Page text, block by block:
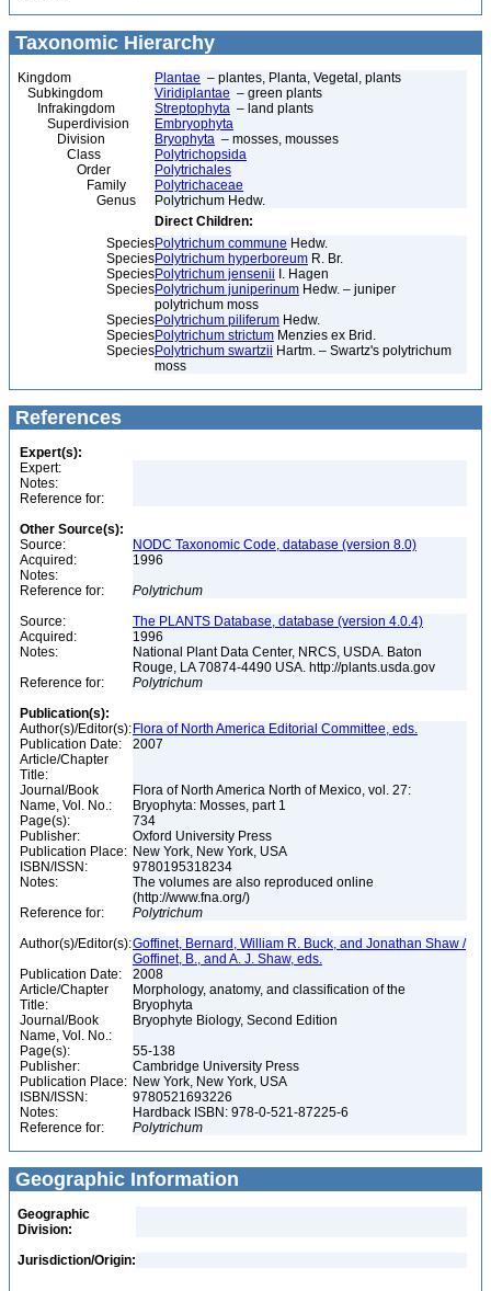
Taxonomic Hierarchy
Kingdom Plantae – plantes, Planta, Vegetal, plants
Subkingdom
Viridiplantae – green plants
Infrakingdom
Streptophyta – land plants
Superdivision
Embryophyta
Division
Bryophyta – mosses, mousses
Class
Polytrichopsida
Order
Polytrichales
Family
Polytrichaceae
Genus
Polytrichum Hedw.
Direct Children:
SpeciesPolytrichum commune Hedw.
SpeciesPolytrichum hyperboreum R. Br.
SpeciesPolytrichum jensenii I. Hagen
SpeciesPolytrichum juniperinum Hedw. – juniper
polytrichum moss
SpeciesPolytrichum piliferum Hedw.
SpeciesPolytrichum strictum Menzies ex Brid.
SpeciesPolytrichum swartzii Hartm. – Swartz's polytrichum
moss
References
Expert(s):
Expert:
Notes:
Reference for:
Other Source(s):
Source:
NODC Taxonomic Code, database (version 8.0)
Acquired:
1996
Notes:
Reference for:
Polytrichum
Source:
The PLANTS Database, database (version 4.0.4)
Acquired:
1996
Notes:
National Plant Data Center, NRCS, USDA. Baton
Rouge, LA 70874-4490 USA. http://plants.usda.gov
Reference for:
Polytrichum
Publication(s):
Author(s)/Editor(s): Flora of North America Editorial Committee, eds.
Publication Date:
2007
Article/Chapter
Title:
Journal/Book
Name, Vol. No.:
Flora of North America North of Mexico, vol. 27:
Bryophyta: Mosses, part 1
Page(s):
734
Publisher:
Oxford University Press
Publication Place: New York, New York, USA
ISBN/ISSN:
9780195318234
Notes:
The volumes are also reproduced online
(http://www.fna.org/)
Reference for:
Polytrichum
Author(s)/Editor(s):Goffinet, Bernard, William R. Buck, and Jonathan Shaw /
Goffinet, B., and A. J. Shaw, eds.
Publication Date:
2008
Article/Chapter
Title:
Morphology, anatomy, and classification of the
Bryophyta
Journal/Book
Name, Vol. No.:
Bryophyte Biology, Second Edition
Page(s):
55-138
Publisher:
Cambridge University Press
Publication Place: New York, New York, USA
ISBN/ISSN:
9780521693226
Notes:
Hardback ISBN: 978-0-521-87225-6
Reference for:
Polytrichum
Geographic Information
Geographic
Division:
Jurisdiction/Origin: